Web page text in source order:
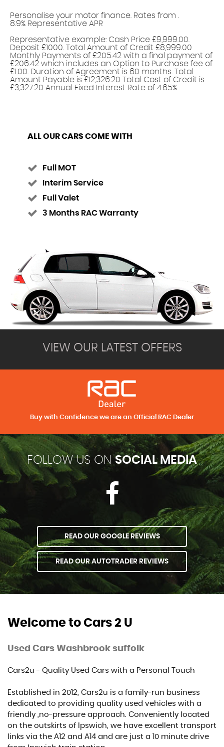
USED CARS
Personalise your motor finance. Rates from
8.9% Representative APR
Representative example: Cash Price £9,999.00.
Deposit £1000. Total Amount of Credit £8,999.00
Monthly Payments of £205.42 with a final payment of
£206.42 which includes an Option to Purchase fee of
£1.00. Duration of Agreement is 60 months. Total
Amount Payable is £12,326.20 Total Cost of Credit is
£3,327.20 Annual Fixed Interest Rate of 4.65%.
ALL OUR CARS COME WITH
Full MOT
Interim Service
Full Valet
3 Months RAC Warranty
VIEW OUR LATEST OFFERS
Buy with Confidence we are an Official RAC Dealer
FOLLOW US ONSOCIAL MEDIA
READ OUR GOOGLE REVIEWS
READ OUR AUTOTRADER REVIEWS
Welcome to Cars 2 U
Used Cars Washbrook suffolk
Cars2u - Quality Used Cars with a Personal Touch
Established in 2012, Cars2u is a family-run business
dedicated to providing quality used vehicles with a
friendly ,no-pressure approach. Conveniently located
on the outskirts of Ipswich, we have excellent transport
links via the A12 and A14 and are just a 10 minute drive